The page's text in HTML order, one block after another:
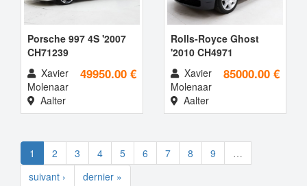
Porsche 997 4S '2007
CH71239
49950.00 €
Xavier
Molenaar
Aalter
Rolls-Royce Ghost
'2010 CH4971
85000.00 €
Xavier
Molenaar
Aalter
1 2 3 4 5 6 7 8 9
…
suivant ›
dernier »